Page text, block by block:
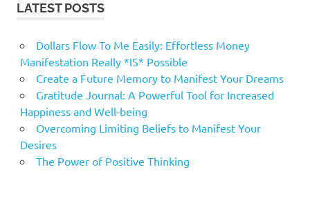
LATEST POSTS
Dollars Flow To Me Easily: Effortless Money
Manifestation Really *IS* Possible
Create a Future Memory to Manifest Your Dreams
Gratitude Journal: A Powerful Tool for Increased
Happiness and Well-being
Overcoming Limiting Beliefs to Manifest Your
Desires
The Power of Positive Thinking